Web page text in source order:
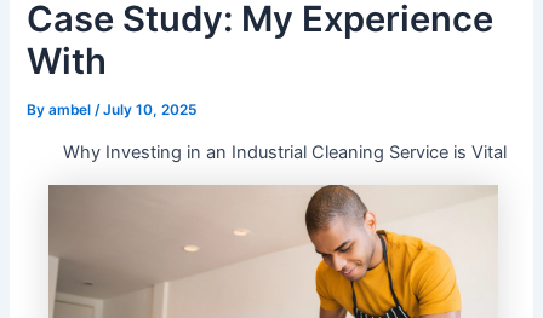
Case Study: My Experience
With
Byambel /July 10, 2025
Why Investing in an Industrial Cleaning Service is Vital